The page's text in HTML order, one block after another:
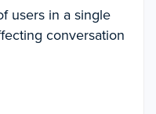
users in a single
conversation